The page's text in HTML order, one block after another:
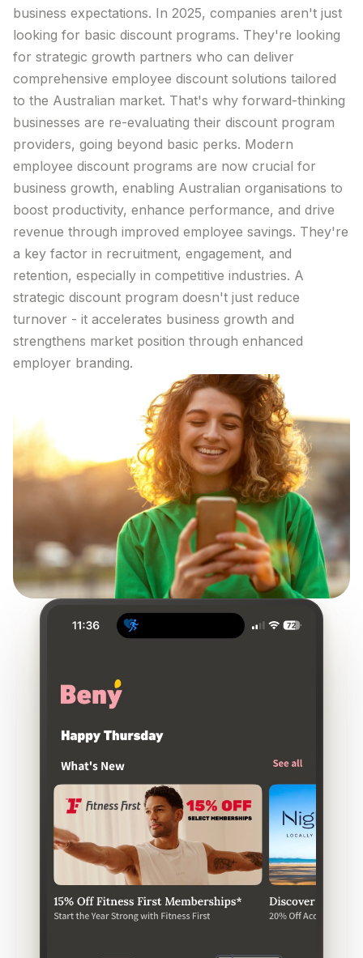
Trial The App
Log in
business expectations. In 2025, companies aren't just
looking for basic discount programs. They're looking
for strategic growth partners who can deliver
comprehensive employee discount solutions tailored
to the Australian market. That's why forward-thinking
businesses are re-evaluating their discount program
providers, going beyond basic perks. Modern
employee discount programs are now crucial for
business growth, enabling Australian organisations to
boost productivity, enhance performance, and drive
revenue through improved employee savings. They're
a key factor in recruitment, engagement, and
retention, especially in competitive industries. A
strategic discount program doesn't just reduce
turnover - it accelerates business growth and
strengthens market position through enhanced
employer branding.